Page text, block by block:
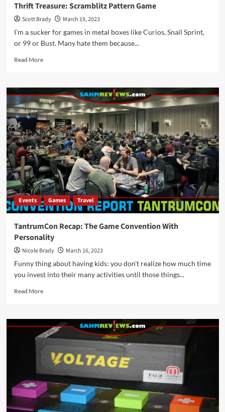
Thrift Treasure: Scramblitz Pattern Game
Scott Brady
March 19, 2023
I'm a sucker for games in metal boxes like Curios, Snail Sprint,
or 99 or Bust. Many hate them because...
Read MoreRead
Thrift
Treasure:
Scramblitz
Pattern
Game
Events Games Travel
TantrumCon Recap: The Game Convention With
Personality
Nicole Brady
March 16, 2023
Funny thing about having kids: you don’t realize how much time
you invest into their many activities until those things...
Read MoreRead
TantrumCon
Recap:
The
Game
Convention
With
Personality